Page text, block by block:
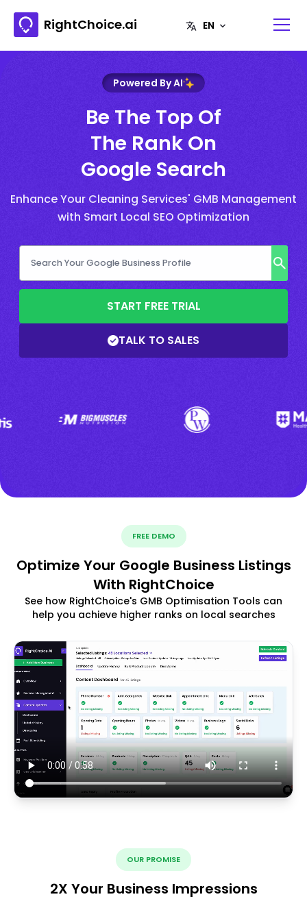
RightChoice.ai
Powered By AI
Be The Top Of
The Rank On
Google Search
Enhance Your Cleaning Services' GMB Management
with Smart Local SEO Optimization
START FREE TRIAL
TALK TO SALES
FREE DEMO
Optimize Your Google Business Listings
With RightChoice
See how RightChoice's GMB Optimisation Tools can
help you achieve higher ranks on local searches
OUR PROMISE
2X Your Business Impressions